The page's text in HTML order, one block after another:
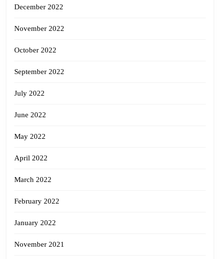
December 2022
November 2022
October 2022
September 2022
July 2022
June 2022
May 2022
April 2022
March 2022
February 2022
January 2022
November 2021